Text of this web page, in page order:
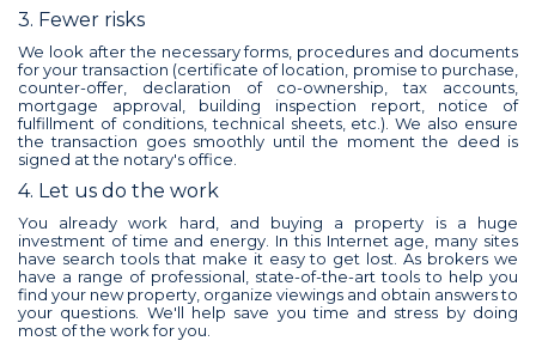
3. Fewer risks
We look after the necessary forms, procedures and documents
for your transaction (certificate of location, promise to purchase,
counter-offer, declaration of co-ownership, tax accounts,
mortgage approval, building inspection report, notice of
fulfillment of conditions, technical sheets, etc.). We also ensure
the transaction goes smoothly until the moment the deed is
signed at the notary's office.
4. Let us do the work
You already work hard, and buying a property is a huge
investment of time and energy. In this Internet age, many sites
have search tools that make it easy to get lost. As brokers we
have a range of professional, state-of-the-art tools to help you
find your new property, organize viewings and obtain answers to
your questions. We'll help save you time and stress by doing
most of the work for you.